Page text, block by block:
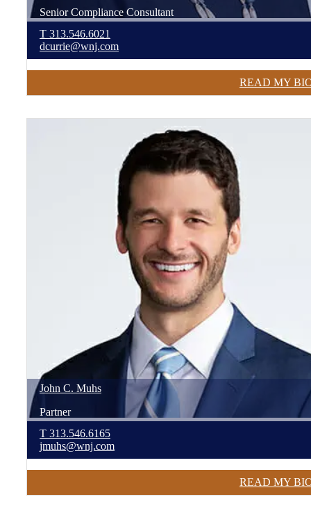
Senior Compliance Consultant
T 313.546.6021
dcurrie@wnj.com
READ MY
John C. Muhs
Partner
T 313.546.6165
jmuhs@wnj.com
READ MY